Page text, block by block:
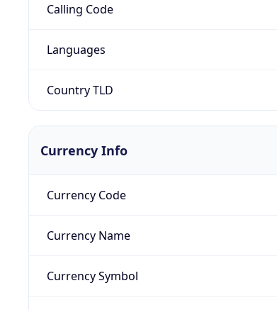
Calling Code
Languages
Country TLD
Currency Info
Currency Code
Currency Name
Currency Symbol